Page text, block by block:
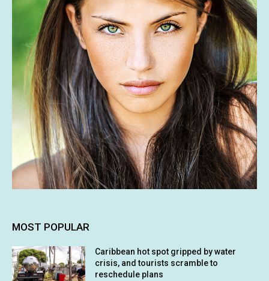
MOST POPULAR
Caribbean hot spot gripped by water
crisis, and tourists scramble to
reschedule plans